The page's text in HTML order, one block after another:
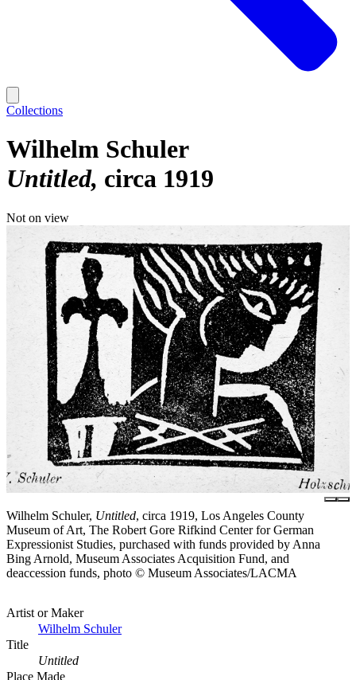
Collections
Wilhelm Schuler
Untitled circa 1919
Not on view
Wilhelm Schuler, Untitled, circa 1919, Los Angeles County
Museum of Art, The Robert Gore Rifkind Center for German
Expressionist Studies, purchased with funds provided by Anna
Bing Arnold, Museum Associates Acquisition Fund, and
deaccession funds, photo © Museum Associates/LACMA
Artist or Maker
Wilhelm Schuler
Title
Untitled
Place Made